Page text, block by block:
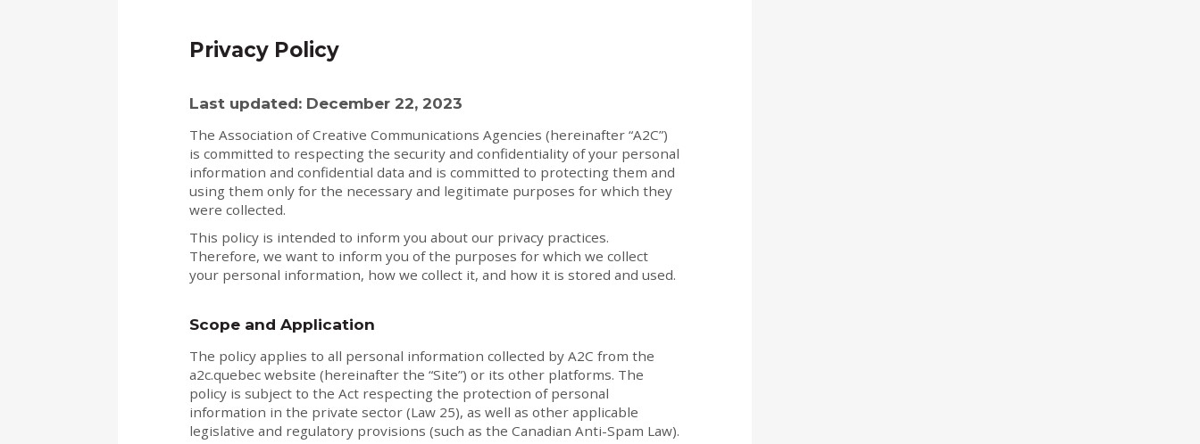
Privacy Policy
Last updated: December 22, 2023
The Association of Creative Communications Agencies (hereinafter “A2C”)
is committed to respecting the security and confidentiality of your personal
information and confidential data and is committed to protecting them and
using them only for the necessary and legitimate purposes for which they
were collected.
This policy is intended to inform you about our privacy practices.
Therefore, we want to inform you of the purposes for which we collect
your personal information, how we collect it, and how it is stored and used.
Scope and Application
The policy applies to all personal information collected by A2C from the
a2c.quebec website (hereinafter the “Site”) or its other platforms. The
policy is subject to the Act respecting the protection of personal
information in the private sector (Law 25), as well as other applicable
legislative and regulatory provisions (such as the Canadian Anti-Spam Law).